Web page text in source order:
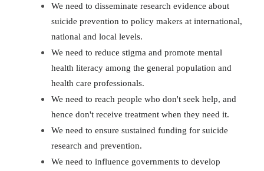
We need to disseminate research evidence about
suicide prevention to policy makers at international,
national and local levels.
We need to reduce stigma and promote mental
health literacy among the general population and
health care professionals.
We need to reach people who don't seek help, and
hence don't receive treatment when they need it.
We need to ensure sustained funding for suicide
research and prevention.
We need to influence governments to develop